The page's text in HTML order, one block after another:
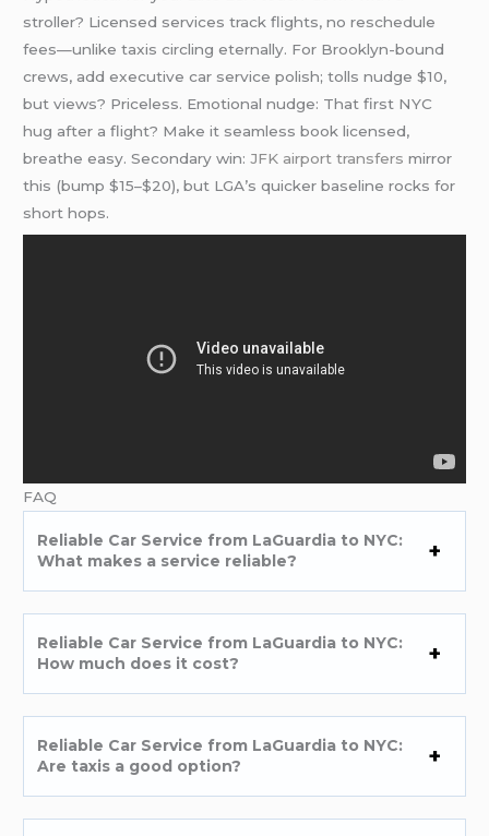
stroller? Licensed services track flights, no reschedule
fees—unlike taxis circling eternally. For Brooklyn-bound
crews, add executive car service polish; tolls nudge $10,
but views? Priceless. Emotional nudge: That first NYC
hug after a flight? Make it seamless book licensed,
breathe easy. Secondary win:JFK airport transfers mirror
this (bump $15–$20), but LGA’s quicker baseline rocks for
short hops.
FAQ
Reliable Car Service from LaGuardia to NYC:
What makes a service reliable?
Reliable Car Service from LaGuardia to NYC:
How much does it cost?
Reliable Car Service from LaGuardia to NYC:
Are taxis a good option?